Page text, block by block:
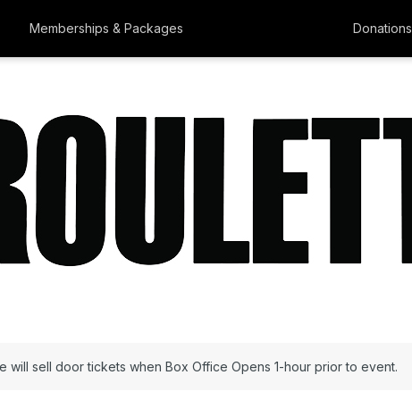
Memberships & Packages Donations
will sell door tickets when Box Office Opens 1-hour prior to event.